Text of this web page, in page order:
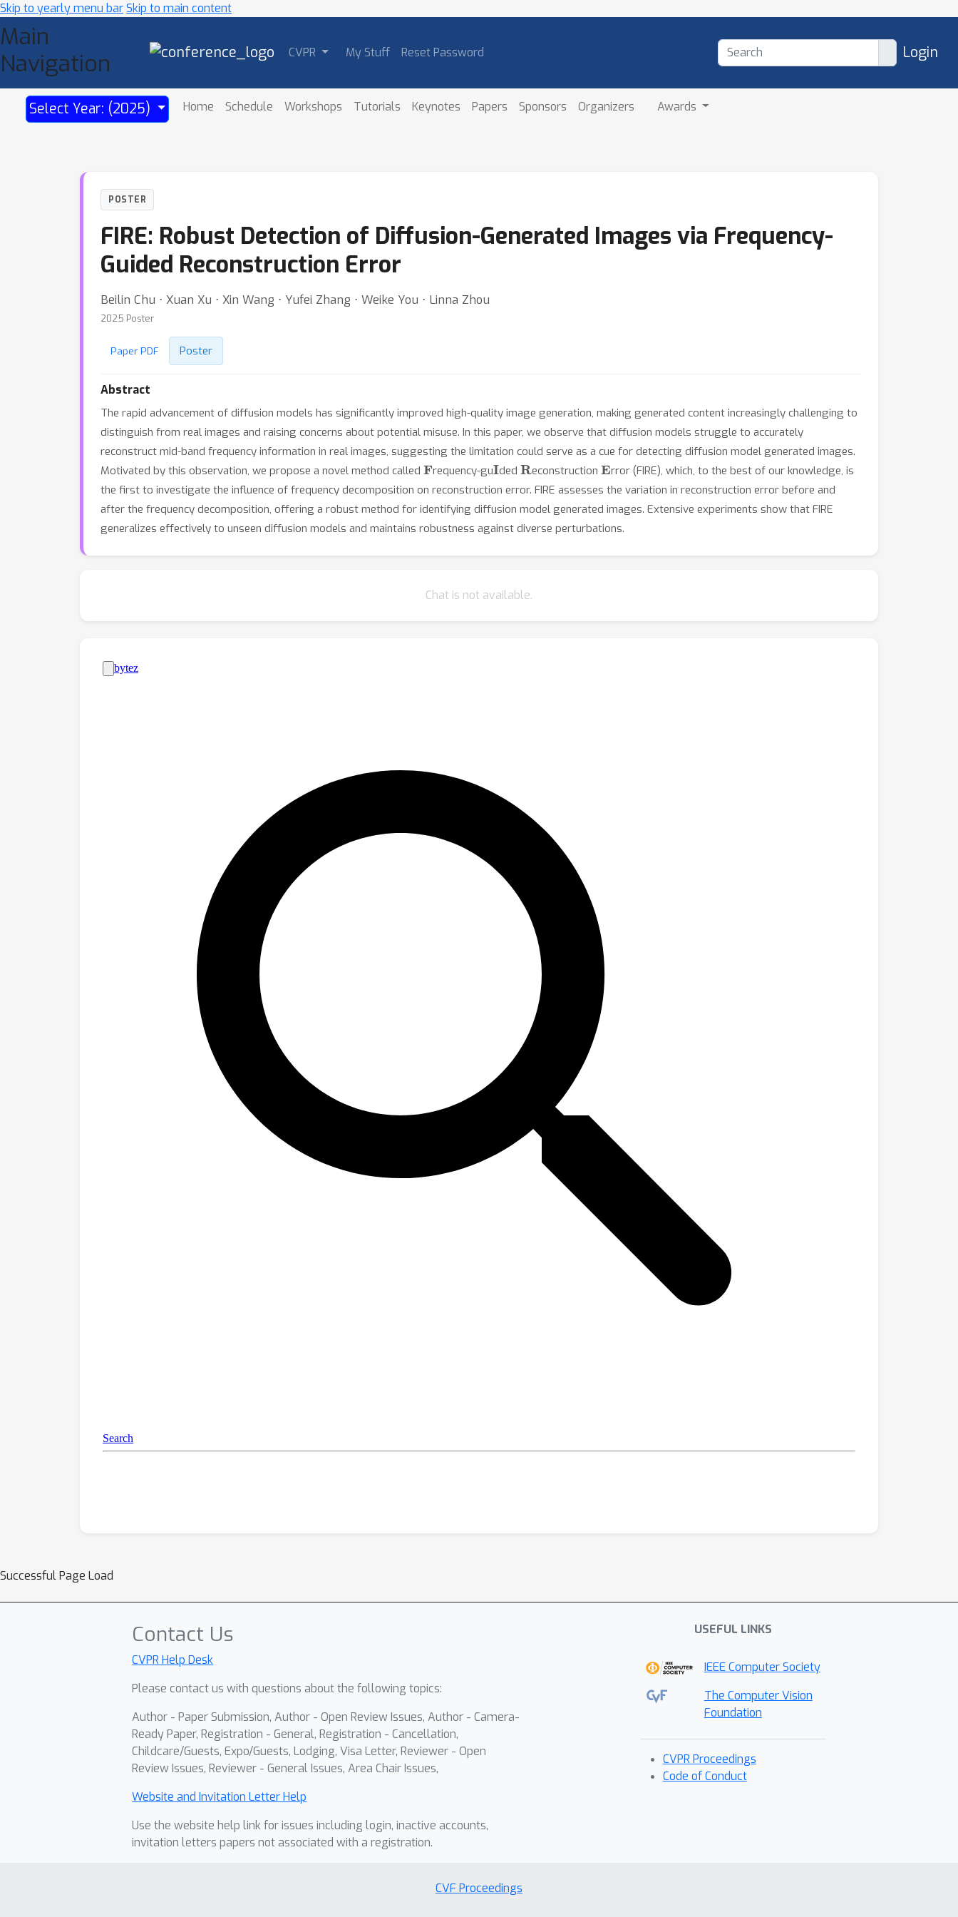
Skip to yearly menu barSkip to main content
Main
Navigation
CVPR My Stuff Reset Password Login
Select Year: (2025) Home Schedule Workshops Tutorials Keynotes Papers Sponsors Organizers Awards
POSTER
FIRE: Robust Detection of Diffusion-Generated Images via Frequency-
Guided Reconstruction Error
Beilin Chu ⋅ Xuan Xu ⋅ Xin Wang ⋅ Yufei Zhang ⋅ Weike You ⋅ Linna Zhou
2025 Poster
Paper PDF Poster
Abstract
The rapid advancement of diffusion models has significantly improved high-quality image generation, making generated content increasingly challenging to
distinguish from real images and raising concerns about potential misuse. In this paper, we observe that diffusion models struggle to accurately
reconstruct mid-band frequency information in real images, suggesting the limitation could serve as a cue for detecting diffusion model generated images.
Motivated by this observation, we propose a novel method called Frequency-guIdedR econstruction Error (FIRE), which, to the best of our knowledge, is
the first to investigate the influence of frequency decomposition on reconstruction error. FIRE assesses the variation in reconstruction error before and
after the frequency decomposition, offering a robust method for identifying diffusion model generated images. Extensive experiments show that FIRE
generalizes effectively to unseen diffusion models and maintains robustness against diverse perturbations.
Chat is not available.
Successful Page Load
Contact Us
CVPR Help Desk
Please contact us with questions about the following topics:
Author - Paper Submission, Author - Open Review Issues, Author - Camera-
Ready Paper, Registration - General, Registration - Cancellation,
Childcare/Guests, Expo/Guests, Lodging, Visa Letter, Reviewer - Open
Review Issues, Reviewer - General Issues, Area Chair Issues,
Website and Invitation Letter Help
Use the website help link for issues including login, inactive accounts,
invitation letters papers not associated with a registration.
USEFUL LINKS
IEEE Computer Society
The Computer Vision
Foundation
CVPR Proceedings
Code of Conduct
CVF Proceedings